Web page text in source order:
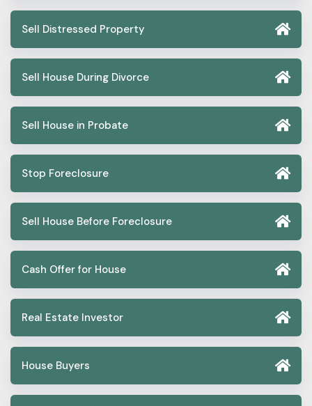
Sell Distressed Property
Sell House During Divorce
Sell House in Probate
Stop Foreclosure
Sell House Before Foreclosure
Cash Offer for House
Real Estate Investor
House Buyers